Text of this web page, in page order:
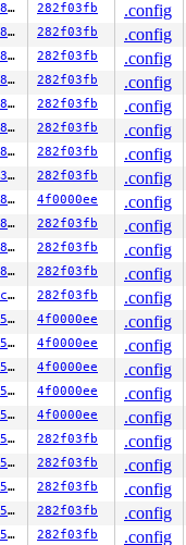
6c62666d8879 282f03fb .config
6c62666d8879 282f03fb .config
6c62666d8879 282f03fb .config
6c62666d8879 282f03fb .config
6c62666d8879 282f03fb .config
6c62666d8879 282f03fb .config
6c62666d8879 282f03fb .config
64222515138e 282f03fb .config
6c62666d8879 4f0000ee .config
6c62666d8879 282f03fb .config
6c62666d8879 282f03fb .config
6c62666d8879 282f03fb .config
9c0c4d24ac00 282f03fb .config
cf6c9d12750c 4f0000ee .config
cf6c9d12750c 4f0000ee .config
cf6c9d12750c 4f0000ee .config
cf6c9d12750c 4f0000ee .config
cf6c9d12750c 4f0000ee .config
cf6c9d12750c 282f03fb .config
cf6c9d12750c 282f03fb .config
cf6c9d12750c 282f03fb .config
cf6c9d12750c 282f03fb .config
cf6c9d12750c 282f03fb .config